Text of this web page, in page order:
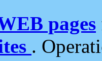
pages
.